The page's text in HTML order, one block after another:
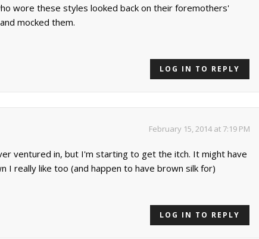
wore these styles looked back on their foremothers'
mocked them.
LOG IN TO REPLY
February 15, 2014 at 7:19 PM
ventured in, but I'm starting to get the itch. It might have
I really like too (and happen to have brown silk for)
LOG IN TO REPLY